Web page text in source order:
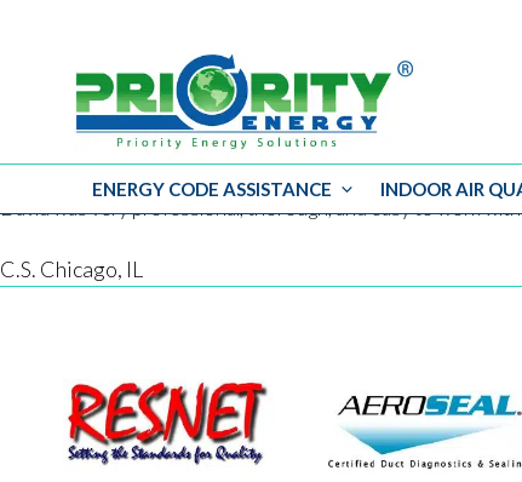
Skip
content
ENERGY CODE ASSISTANCE INDOOR AIR
David was very professional, thorough, and easy to work
C.S. Chicago, IL